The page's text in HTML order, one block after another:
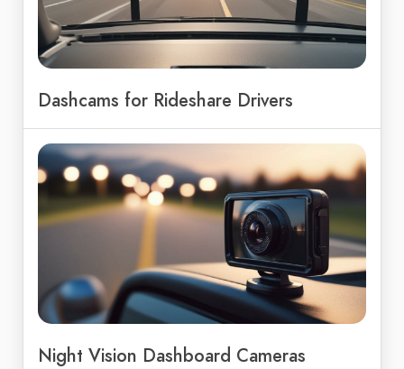
Dashcams for Rideshare Drivers
Night Vision Dashboard Cameras